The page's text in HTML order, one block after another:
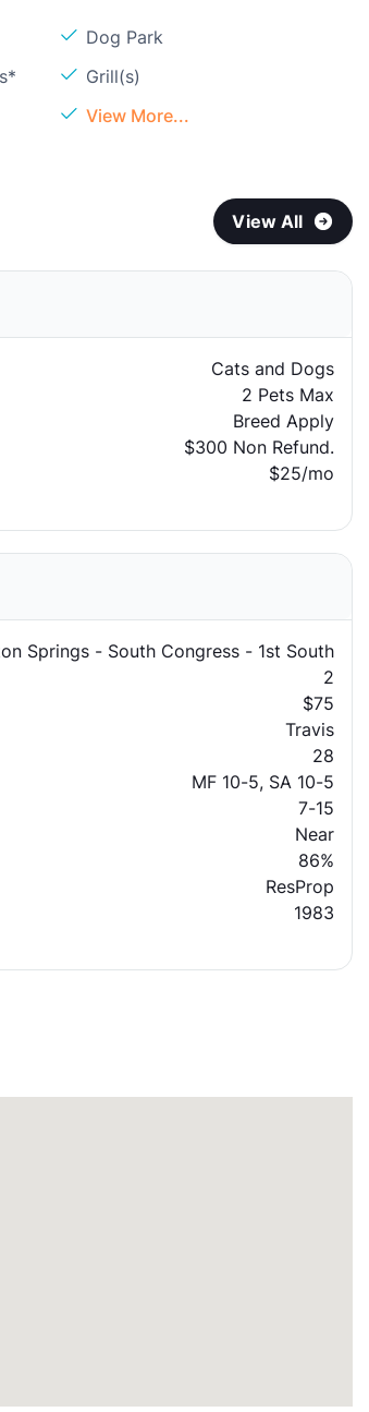
Dog Park
Grill(s)
View More...
View All
Cats and Dogs
2 Pets Max
Breed Apply
$300 Non Refund.
$25/mo
Springs - South Congress - 1st South
2
$75
Travis
28
MF 10-5, SA 10-5
7-15
Near
86%
ResProp
1983